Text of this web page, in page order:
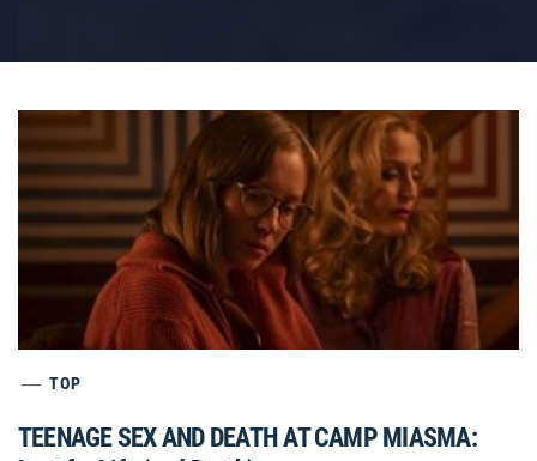
TOP
TEENAGE SEX AND DEATH AT CAMP MIASMA: